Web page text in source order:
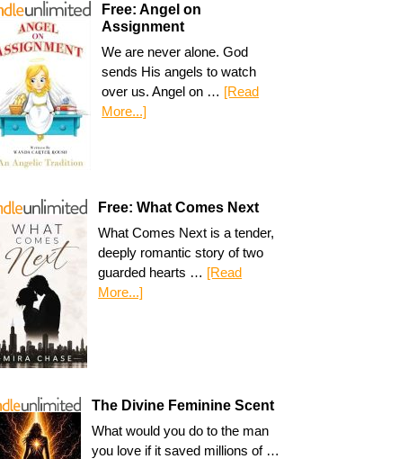
Free: Angel on
Assignment
We are never alone. God
sends His angels to watch
over us. Angel on … [Read
More...]
Free: What Comes Next
What Comes Next is a tender,
deeply romantic story of two
guarded hearts … [Read
More...]
The Divine Feminine Scent
What would you do to the man
you love if it saved millions of …